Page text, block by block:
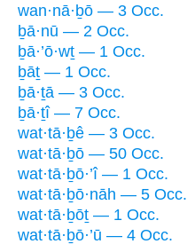
wan·nā·ḇō — 3 Occ.
ḇā·nū — 2 Occ.
ḇā·’ō·wṯ — 1 Occ.
ḇāṯ — 1 Occ.
ḇā·ṯā — 3 Occ.
ḇā·ṯî — 7 Occ.
wat·tā·ḇê — 3 Occ.
wat·tā·ḇō — 50 Occ.
wat·tā·ḇō·’î — 1 Occ.
wat·tā·ḇō·nāh — 5 Occ.
wat·tā·ḇōṯ — 1 Occ.
wat·tā·ḇō·’ū — 4 Occ.